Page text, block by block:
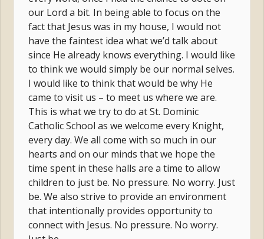
our Lord a bit. In being able to focus on the
fact that Jesus was in my house, I would not
have the faintest idea what we’d talk about
since He already knows everything. I would like
to think we would simply be our normal selves.
I would like to think that would be why He
came to visit us – to meet us where we are.
This is what we try to do at St. Dominic
Catholic School as we welcome every Knight,
every day. We all come with so much in our
hearts and on our minds that we hope the
time spent in these halls are a time to allow
children to just be. No pressure. No worry. Just
be. We also strive to provide an environment
that intentionally provides opportunity to
connect with Jesus. No pressure. No worry.